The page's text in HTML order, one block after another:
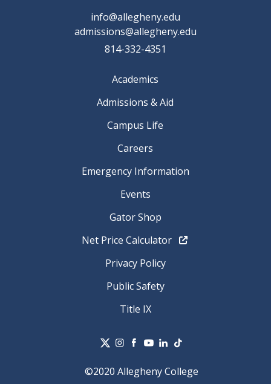
info@allegheny.edu
admissions@allegheny.edu
814-332-4351
Academics
Admissions & Aid
Campus Life
Careers
Emergency Information
Events
Gator Shop
Net Price Calculator
Privacy Policy
Public Safety
Title IX
©2020 Allegheny College